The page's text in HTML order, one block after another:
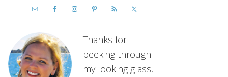
Thanks for
peeking through
my looking glass,